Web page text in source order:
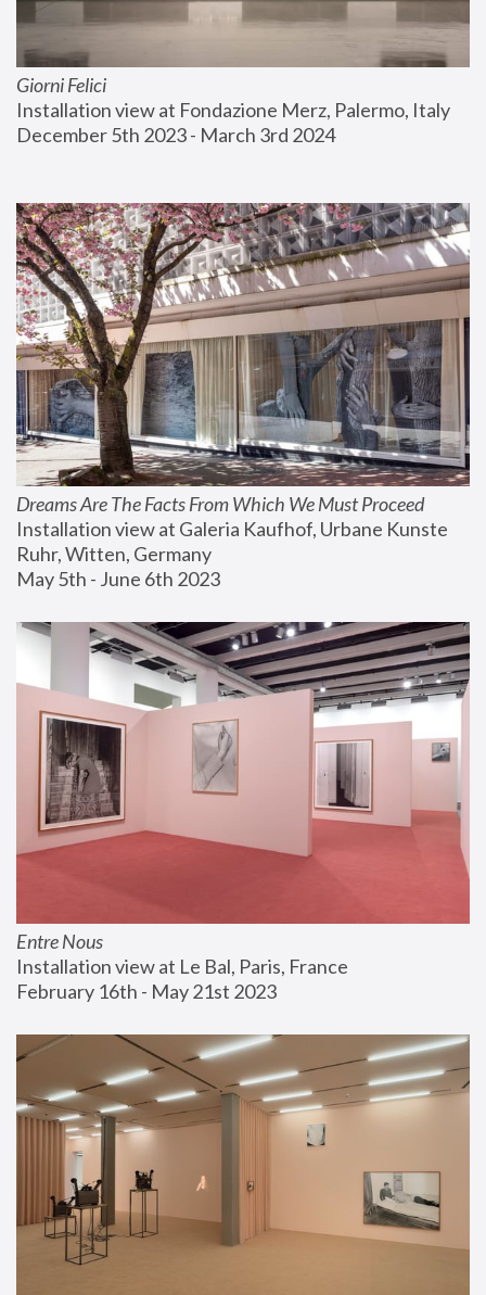
Giorni Felici
Installation view at Fondazione Merz, Palermo, Italy
December 5th 2023 - March 3rd 2024
Dreams Are The Facts From Which We Must Proceed
Installation view at Galeria Kaufhof, Urbane Kunste
Ruhr, Witten, Germany
May 5th - June 6th 2023
Entre Nous
Installation view at Le Bal, Paris, France
February 16th - May 21st 2023